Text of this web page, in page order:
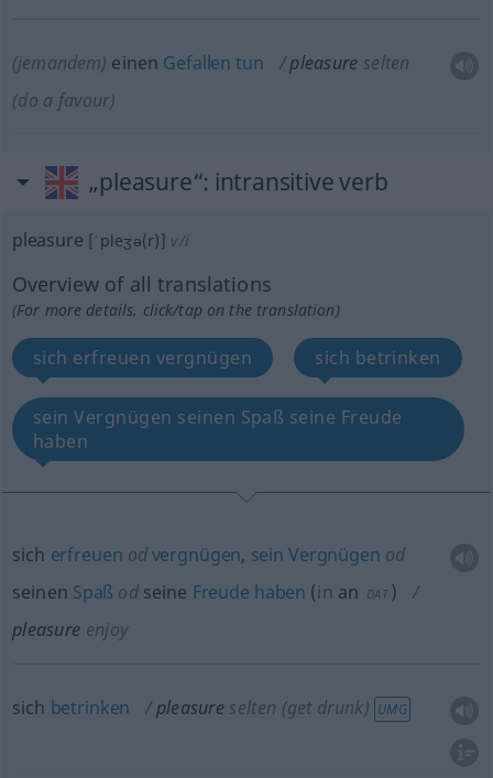
(jemandem) einen Gefallen tun pleasure selten
(do a favour)
„pleasure“: intransitive verb
pleasure [ˈpleʒə(r)] v/i
Overview of all translations
(For more details, click/tap on the translation)
sich erfreuen vergnügen sich betrinken
sein Vergnügen seinen Spaß seine Freude
haben
sich erfreuen odvergnügen, sein Vergnügen od
seinen Spaß odseine Freude haben (in an DAT )
pleasure enjoy
sich betrinken pleasure selten (get drunk) UMG